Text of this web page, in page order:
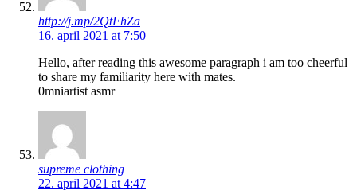
http://j.mp/2QtFhZa
16. april 2021 at 7:50
Hello, after reading this awesome paragraph i am too cheerful
to share my familiarity here with mates.
0mniartist asmr
supreme clothing
22. april 2021 at 4:47